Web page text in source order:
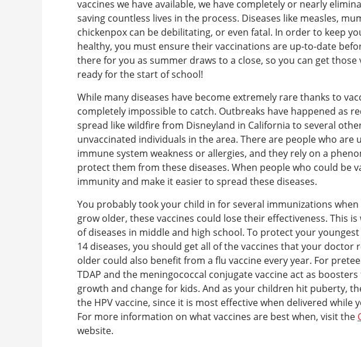
vaccines we have available, we have completely or nearly
saving countless lives in the process. Diseases like measles,
chickenpox can be debilitating, or even fatal. In order to keep
healthy, you must ensure their vaccinations are up-to-date
there for you as summer draws to a close, so you can get
ready for the start of school!
While many diseases have become extremely rare thanks to
completely impossible to catch. Outbreaks have happened as
spread like wildfire from Disneyland in California to several
unvaccinated individuals in the area. There are people who are
immune system weakness or allergies, and they rely on a
protect them from these diseases. When people who could be
immunity and make it easier to spread these diseases.
You probably took your child in for several immunizations
grow older, these vaccines could lose their effectiveness. This
of diseases in middle and high school. To protect your
14 diseases, you should get all of the vaccines that your
older could also benefit from a flu vaccine every year. For
TDAP and the meningococcal conjugate vaccine act as
growth and change for kids. And as your children hit puberty,
the HPV vaccine, since it is most effective when delivered while
For more information on what vaccines are best when, visit the
website.